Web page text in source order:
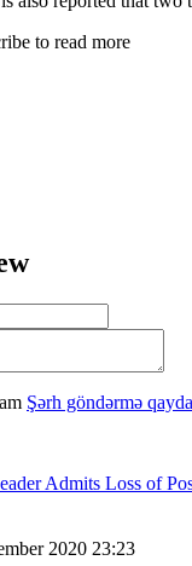
to read more
Şərh göndərmə
2020 23:23